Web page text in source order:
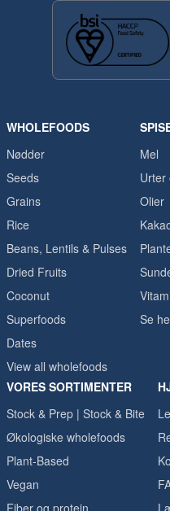
WHOLEFOODS
Nødder
Seeds
Grains
Rice
Beans, Lentils & Pulses
Dried Fruits
Coconut
Superfoods
Dates
View all wholefoods
Mel
Urter
Olier
Se
VORES SORTIMENTER
Stock & Prep | Stock & Bite
Økologiske wholefoods
Plant-Based
Vegan
Fiber og protein